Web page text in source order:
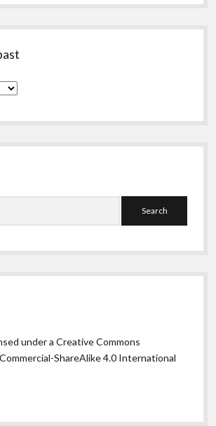
under aCreative Commons
ShareAlike 4.0 International